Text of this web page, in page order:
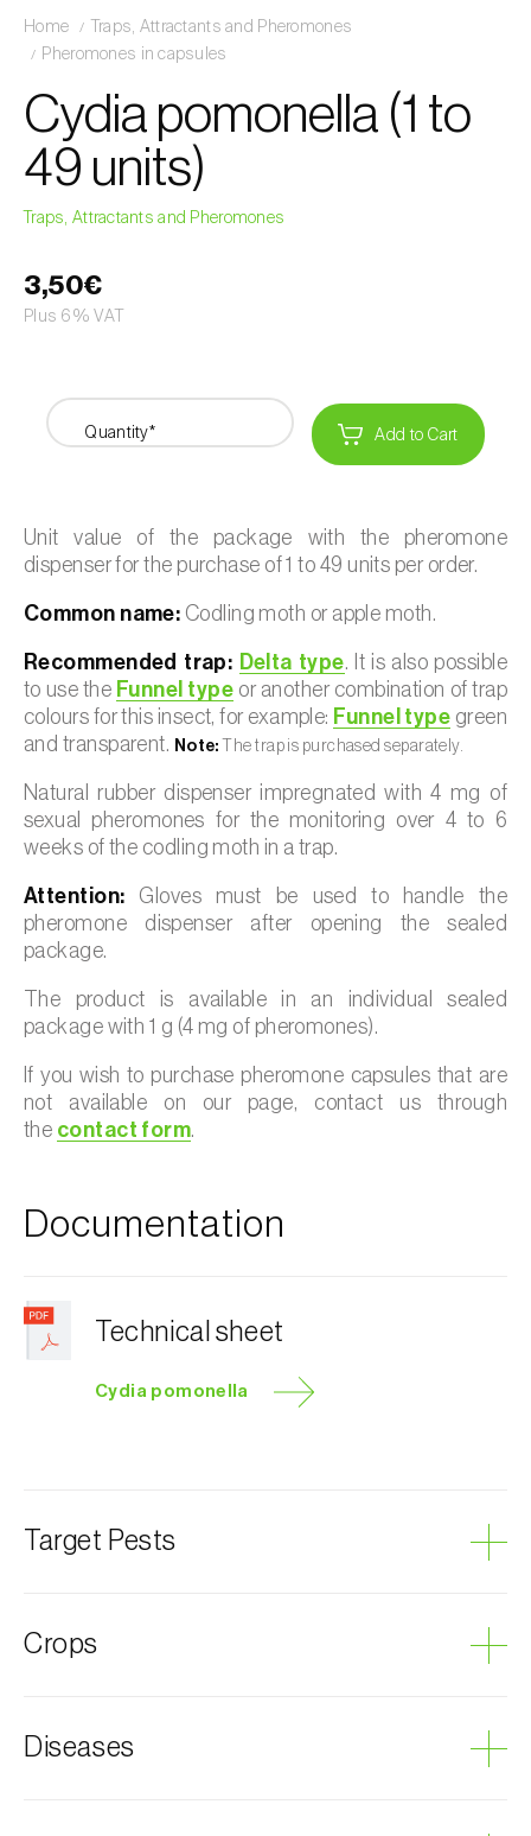
Home
Traps, Attractants and Pheromones
Pheromones in capsules
Cydia pomonella (1 to
49 units)
Traps, Attractants and Pheromones
3,50€
Plus 6% VAT
Quantity* Add to Cart
Unit value of the package with the pheromone
dispenser for the purchase of 1 to 49 units per order.
Common name: Codling moth or apple moth.
Recommended trap: Delta type. It is also possible
to use the Funnel type or another combination of trap
colours for this insect, for example: Funnel type green
and transparent. Note: The trap is purchased separately.
Natural rubber dispenser impregnated with 4 mg of
sexual pheromones for the monitoring over 4 to 6
weeks of the codling moth in a trap.
Attention: Gloves must be used to handle the
pheromone dispenser after opening the sealed
package.
The product is available in an individual sealed
package with 1 g (4 mg of pheromones).
If you wish to purchase pheromone capsules that are
not available on our page, contact us through
the contact form.
Documentation
Technical sheet
Cydia pomonella
Target Pests
Crops
Almond tree
Diseases